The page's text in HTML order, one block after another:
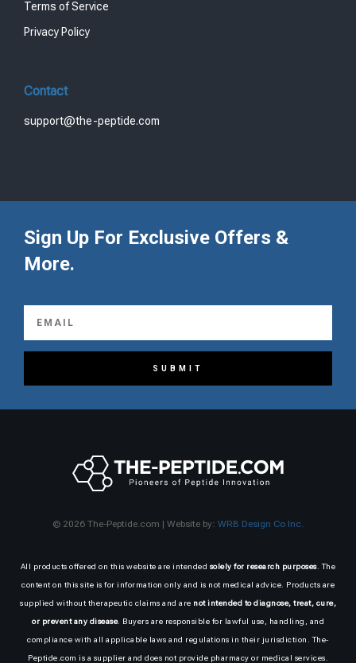
Terms of Service
Privacy Policy
Contact
support@the-peptide.com
Sign Up For Exclusive Offers &
More.
SUBMIT
© 2026 The-Peptide.com | Website by: WRB Design Co Inc.
All products offered on this website are intended solely for research purposes. The
content on this site is for information only and is not medical advice. Products are
supplied without therapeutic claims and are not intended to diagnose, treat, cure,
or prevent any disease. Buyers are responsible for lawful use, handling, and
compliance with all applicable laws and regulations in their jurisdiction. The-
Peptide.com is a supplier and does not provide pharmacy or medical services.